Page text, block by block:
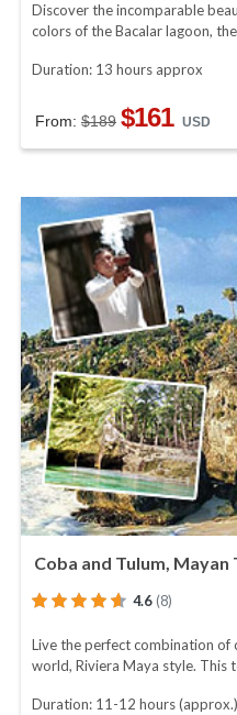
Discover the incomparable
colors of the Bacalar lagoon,
Duration: 13 hours approx
From: $189 $161 USD
Coba and Tulum,
4.6 (8)
Live the perfect combination of
world, Riviera Maya style. This
Duration: 11-12 hours (approx.)